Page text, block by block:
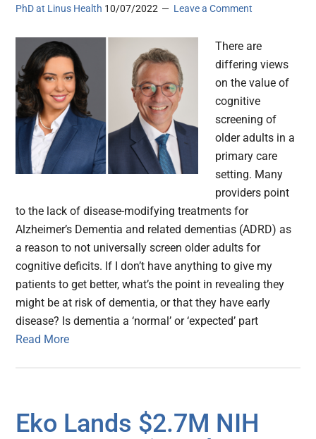
PhD at Linus Health 10/07/2022 Leave a Comment
There are
differing views
on the value of
cognitive
screening of
older adults in a
primary care
setting. Many
providers point
to the lack of disease-modifying treatments for
Alzheimer’s Dementia and related dementias (ADRD) as
a reason to not universally screen older adults for
cognitive deficits. If I don’t have anything to give my
patients to get better, what’s the point in revealing they
might be at risk of dementia, or that they have early
disease? Is dementia a ‘normal’ or ‘expected’ part
Read More
Eko Lands $2.7M NIH